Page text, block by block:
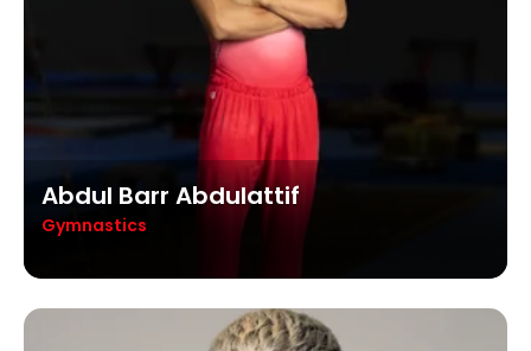
Abdul Barr Abdulattif
Gymnastics